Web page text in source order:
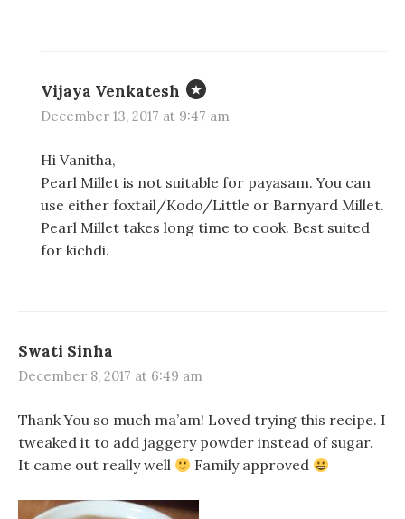
Vijaya Venkatesh
December 13, 2017 at 9:47 am
Hi Vanitha,
Pearl Millet is not suitable for payasam. You can
use either foxtail/Kodo/Little or Barnyard Millet.
Pearl Millet takes long time to cook. Best suited
for kichdi.
Swati Sinha
December 8, 2017 at 6:49 am
Thank You so much ma’am! Loved trying this recipe. I
tweaked it to add jaggery powder instead of sugar.
It came out really well
Family approved